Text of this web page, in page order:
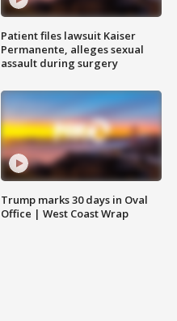
Patient files lawsuit Kaiser
Permanente, alleges sexual
assault during surgery
Trump marks 30 days in Oval
Office | West Coast Wrap